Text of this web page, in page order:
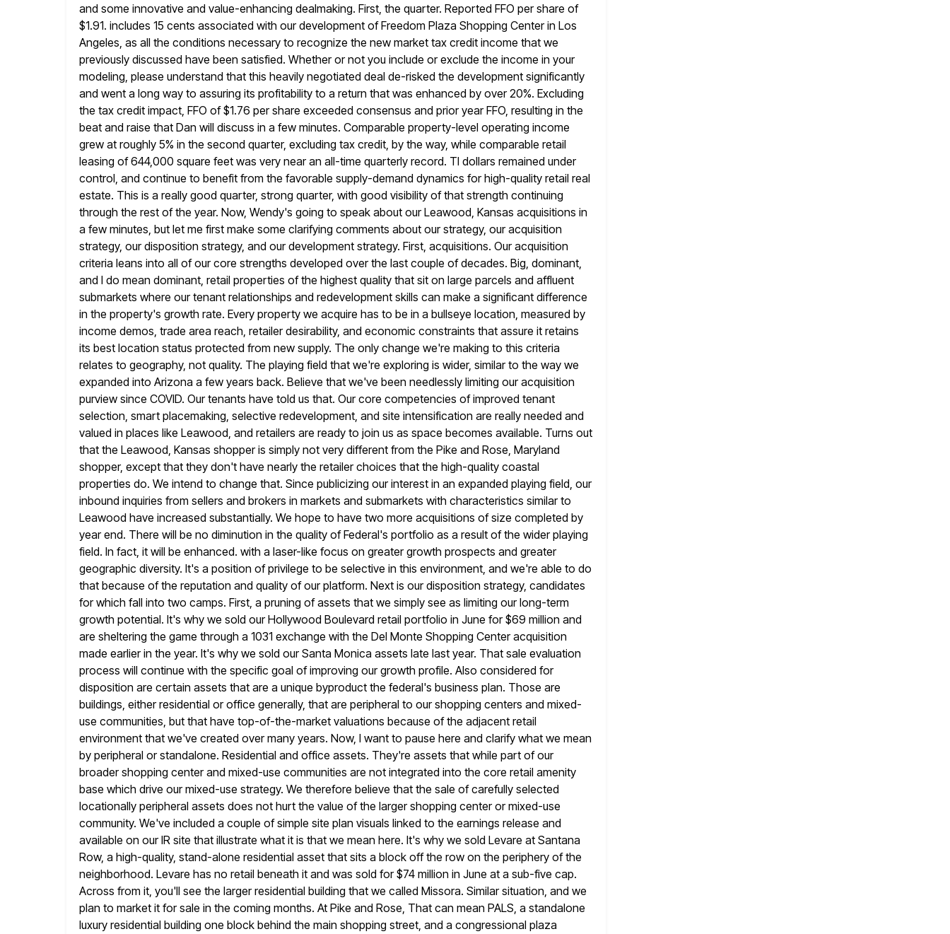
and some innovative and value-enhancing dealmaking. First, the quarter. Reported FFO per share of
$1.91. includes 15 cents associated with our development of Freedom Plaza Shopping Center in Los
Angeles, as all the conditions necessary to recognize the new market tax credit income that we
previously discussed have been satisfied. Whether or not you include or exclude the income in your
modeling, please understand that this heavily negotiated deal de-risked the development significantly
and went a long way to assuring its profitability to a return that was enhanced by over 20%. Excluding
the tax credit impact, FFO of $1.76 per share exceeded consensus and prior year FFO, resulting in the
beat and raise that Dan will discuss in a few minutes. Comparable property-level operating income
grew at roughly 5% in the second quarter, excluding tax credit, by the way, while comparable retail
leasing of 644,000 square feet was very near an all-time quarterly record. TI dollars remained under
control, and continue to benefit from the favorable supply-demand dynamics for high-quality retail real
estate. This is a really good quarter, strong quarter, with good visibility of that strength continuing
through the rest of the year. Now, Wendy's going to speak about our Leawood, Kansas acquisitions in
a few minutes, but let me first make some clarifying comments about our strategy, our acquisition
strategy, our disposition strategy, and our development strategy. First, acquisitions. Our acquisition
criteria leans into all of our core strengths developed over the last couple of decades. Big, dominant,
and I do mean dominant, retail properties of the highest quality that sit on large parcels and affluent
submarkets where our tenant relationships and redevelopment skills can make a significant difference
in the property's growth rate. Every property we acquire has to be in a bullseye location, measured by
income demos, trade area reach, retailer desirability, and economic constraints that assure it retains
its best location status protected from new supply. The only change we're making to this criteria
relates to geography, not quality. The playing field that we're exploring is wider, similar to the way we
expanded into Arizona a few years back. Believe that we've been needlessly limiting our acquisition
purview since COVID. Our tenants have told us that. Our core competencies of improved tenant
selection, smart placemaking, selective redevelopment, and site intensification are really needed and
valued in places like Leawood, and retailers are ready to join us as space becomes available. Turns out
that the Leawood, Kansas shopper is simply not very different from the Pike and Rose, Maryland
shopper, except that they don't have nearly the retailer choices that the high-quality coastal
properties do. We intend to change that. Since publicizing our interest in an expanded playing field, our
inbound inquiries from sellers and brokers in markets and submarkets with characteristics similar to
Leawood have increased substantially. We hope to have two more acquisitions of size completed by
year end. There will be no diminution in the quality of Federal's portfolio as a result of the wider playing
field. In fact, it will be enhanced. with a laser-like focus on greater growth prospects and greater
geographic diversity. It's a position of privilege to be selective in this environment, and we're able to do
that because of the reputation and quality of our platform. Next is our disposition strategy, candidates
for which fall into two camps. First, a pruning of assets that we simply see as limiting our long-term
growth potential. It's why we sold our Hollywood Boulevard retail portfolio in June for $69 million and
are sheltering the game through a 1031 exchange with the Del Monte Shopping Center acquisition
made earlier in the year. It's why we sold our Santa Monica assets late last year. That sale evaluation
process will continue with the specific goal of improving our growth profile. Also considered for
disposition are certain assets that are a unique byproduct the federal's business plan. Those are
buildings, either residential or office generally, that are peripheral to our shopping centers and mixed-
use communities, but that have top-of-the-market valuations because of the adjacent retail
environment that we've created over many years. Now, I want to pause here and clarify what we mean
by peripheral or standalone. Residential and office assets. They're assets that while part of our
broader shopping center and mixed-use communities are not integrated into the core retail amenity
base which drive our mixed-use strategy. We therefore believe that the sale of carefully selected
locationally peripheral assets does not hurt the value of the larger shopping center or mixed-use
community. We've included a couple of simple site plan visuals linked to the earnings release and
available on our IR site that illustrate what it is that we mean here. It's why we sold Levare at Santana
Row, a high-quality, stand-alone residential asset that sits a block off the row on the periphery of the
neighborhood. Levare has no retail beneath it and was sold for $74 million in June at a sub-five cap.
Across from it, you'll see the larger residential building that we called Missora. Similar situation, and we
plan to market it for sale in the coming months. At Pike and Rose, That can mean PALS, a standalone
luxury residential building one block behind the main shopping street, and a congressional plaza